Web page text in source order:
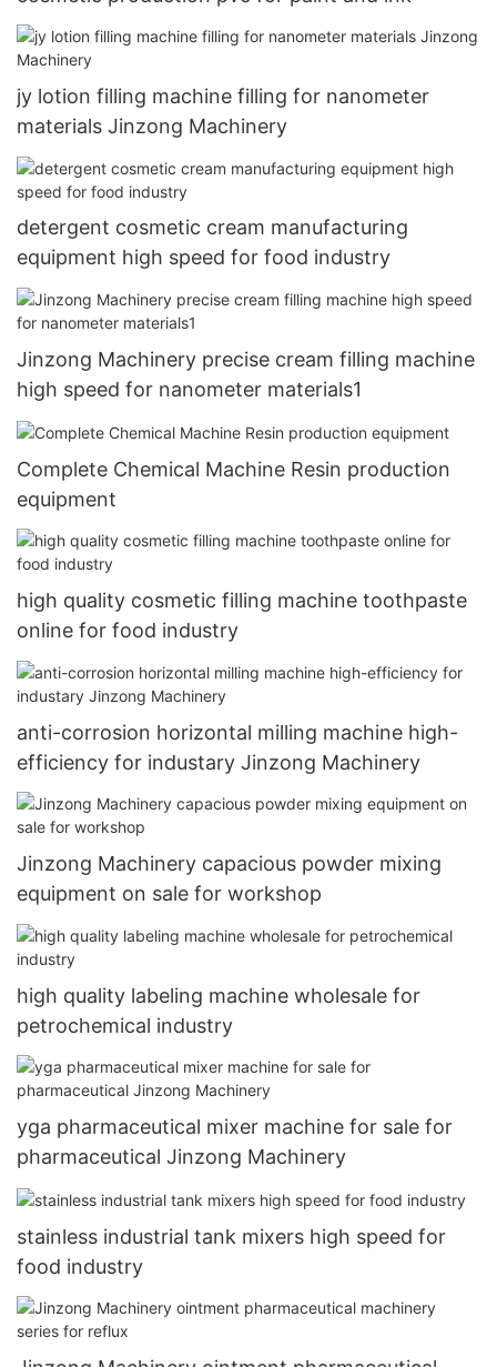
jy lotion filling machine filling for nanometer
materials Jinzong Machinery
detergent cosmetic cream manufacturing
equipment high speed for food industry
Jinzong Machinery precise cream filling machine
high speed for nanometer materials1
Complete Chemical Machine Resin production
equipment
high quality cosmetic filling machine toothpaste
online for food industry
anti-corrosion horizontal milling machine high-
efficiency for industary Jinzong Machinery
Jinzong Machinery capacious powder mixing
equipment on sale for workshop
high quality labeling machine wholesale for
petrochemical industry
yga pharmaceutical mixer machine for sale for
pharmaceutical Jinzong Machinery
stainless industrial tank mixers high speed for
food industry